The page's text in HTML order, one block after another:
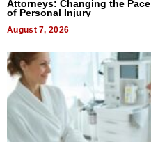
Attorneys: Changing the Pace
of Personal Injury
August 7, 2026